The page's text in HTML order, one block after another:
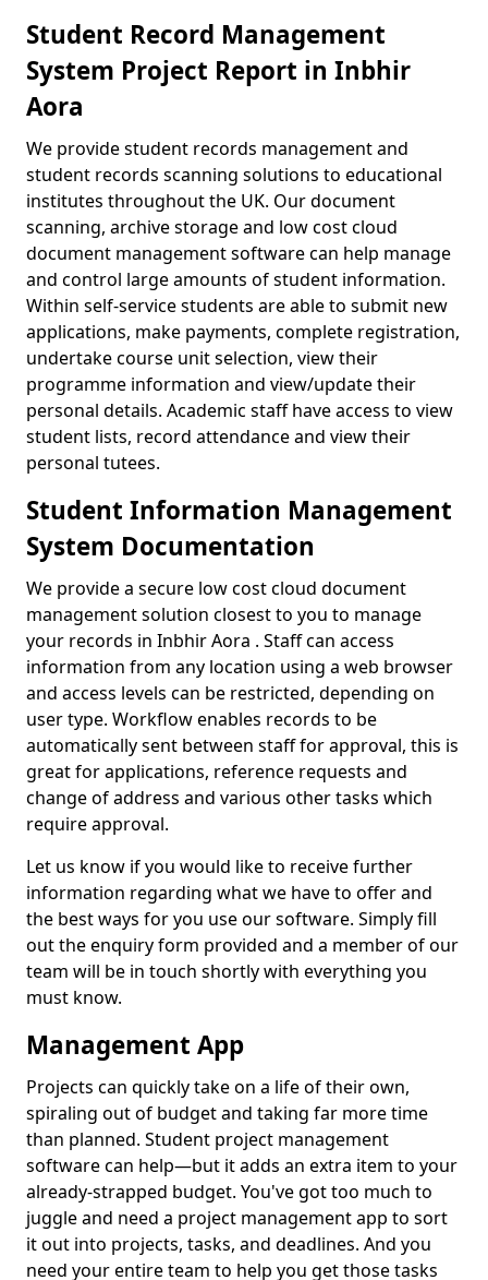
Student Record Management
System Project Report in Inbhir
Aora
We provide student records management and
student records scanning solutions to educational
institutes throughout the UK. Our document
scanning, archive storage and low cost cloud
document management software can help manage
and control large amounts of student information.
Within self-service students are able to submit new
applications, make payments, complete registration,
undertake course unit selection, view their
programme information and view/update their
personal details. Academic staff have access to view
student lists, record attendance and view their
personal tutees.
Student Information Management
System Documentation
We provide a secure low cost cloud document
management solution closest to you to manage
your records in Inbhir Aora . Staff can access
information from any location using a web browser
and access levels can be restricted, depending on
user type. Workflow enables records to be
automatically sent between staff for approval, this is
great for applications, reference requests and
change of address and various other tasks which
require approval.
Let us know if you would like to receive further
information regarding what we have to offer and
the best ways for you use our software. Simply fill
out the enquiry form provided and a member of our
team will be in touch shortly with everything you
must know.
Management App
Projects can quickly take on a life of their own,
spiraling out of budget and taking far more time
than planned. Student project management
software can help—but it adds an extra item to your
already-strapped budget. You've got too much to
juggle and need a project management app to sort
it out into projects, tasks, and deadlines. And you
need your entire team to help you get those tasks